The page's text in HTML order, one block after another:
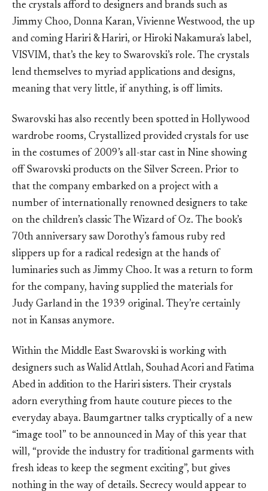
the crystals afford to designers and brands such as
Jimmy Choo, Donna Karan, Vivienne Westwood, the up
and coming Hariri & Hariri, or Hiroki Nakamura's label,
VISVIM, that’s the key to Swarovski’s role. The crystals
lend themselves to myriad applications and designs,
meaning that very little, if anything, is off limits.
Swarovski has also recently been spotted in Hollywood
wardrobe rooms, Crystallized provided crystals for use
in the costumes of 2009’s all-star cast in Nine showing
off Swarovski products on the Silver Screen. Prior to
that the company embarked on a project with a
number of internationally renowned designers to take
on the children’s classic The Wizard of Oz. The book’s
70th anniversary saw Dorothy’s famous ruby red
slippers up for a radical redesign at the hands of
luminaries such as Jimmy Choo. It was a return to form
for the company, having supplied the materials for
Judy Garland in the 1939 original. They’re certainly
not in Kansas anymore.
Within the Middle East Swarovski is working with
designers such as Walid Attlah, Souhad Acori and Fatima
Abed in addition to the Hariri sisters. Their crystals
adorn everything from haute couture pieces to the
everyday abaya. Baumgartner talks cryptically of a new
“image tool” to be announced in May of this year that
will, “provide the industry for traditional garments with
fresh ideas to keep the segment exciting”, but gives
nothing in the way of details. Secrecy would appear to